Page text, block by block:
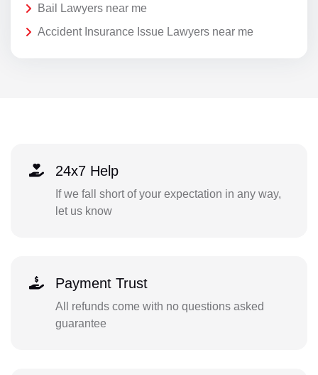
Bail Lawyers near me
Accident Insurance Issue Lawyers near me
24x7 Help
If we fall short of your expectation in any way,
let us know
Payment Trust
All refunds come with no questions asked
guarantee